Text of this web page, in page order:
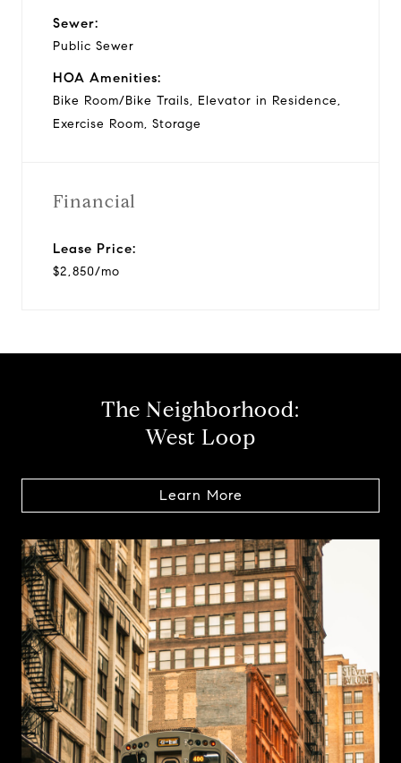
Sewer:
Public Sewer
HOA Amenities:
Bike Room/Bike Trails, Elevator in Residence,
Exercise Room, Storage
Financial
Lease Price:
$2,850/mo
The Neighborhood:
West Loop
Learn More